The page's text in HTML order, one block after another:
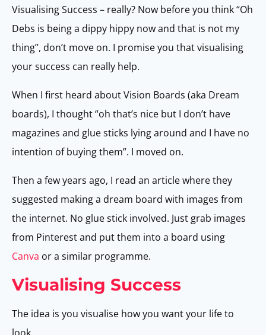
Visualising Success – really? Now before you think “Oh
Debs is being a dippy hippy now and that is not my
thing”, don’t move on. I promise you that visualising
your success can really help.
When I first heard about Vision Boards (aka Dream
boards), I thought “oh that’s nice but I don’t have
magazines and glue sticks lying around and I have no
intention of buying them”. I moved on.
Then a few years ago, I read an article where they
suggested making a dream board with images from
the internet. No glue stick involved. Just grab images
from Pinterest and put them into a board using
Canva or a similar programme.
Visualising Success
The idea is you visualise how you want your life to